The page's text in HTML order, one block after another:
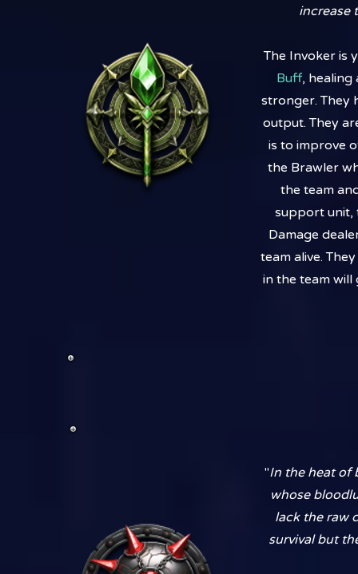
increase
The Invoker is
Buff, healing
stronger. They
output. They
is to improve
the Brawler
the team
support unit,
Damage
team alive.
in the team will
"In the heat of
whose
lack the raw
survival but